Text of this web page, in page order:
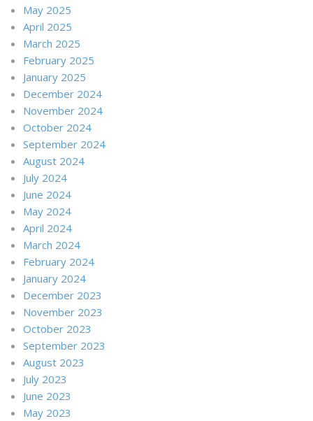
May 2025
April 2025
March 2025
February 2025
January 2025
December 2024
November 2024
October 2024
September 2024
August 2024
July 2024
June 2024
May 2024
April 2024
March 2024
February 2024
January 2024
December 2023
November 2023
October 2023
September 2023
August 2023
July 2023
June 2023
May 2023